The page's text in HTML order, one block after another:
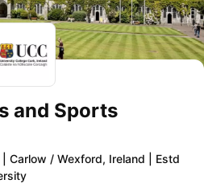
and Sports
Carlow / Wexford, Ireland
Estd